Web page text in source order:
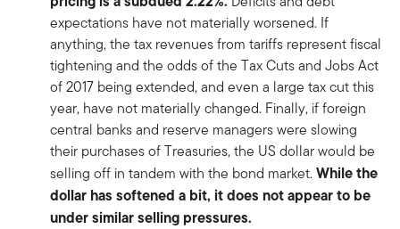
expectations have not materially worsened. If
anything, the tax revenues from tariffs represent fiscal
tightening and the odds of the Tax Cuts and Jobs Act
of 2017 being extended, and even a large tax cut this
year, have not materially changed. Finally, if foreign
central banks and reserve managers were slowing
their purchases of Treasuries, the US dollar would be
selling off in tandem with the bond market.While the
dollar has softened a bit, it does not appear to be
under similar selling pressures.